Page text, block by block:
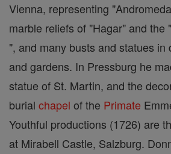
Vienna, representing
marble reliefs of "Hagar" and the
", and many busts and statues in
and gardens. In Pressburg he
statue of St. Martin, and the
burial chapel of the Primate
Youthful productions (1726) are
at Mirabell Castle, Salzburg.